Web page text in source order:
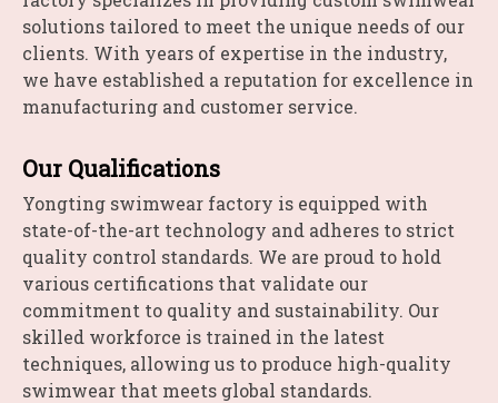
solutions tailored to meet the unique needs of our
clients. With years of expertise in the industry,
we have established a reputation for excellence in
manufacturing and customer service.
Our Qualifications
Yongting swimwear factory is equipped with
state-of-the-art technology and adheres to strict
quality control standards. We are proud to hold
various certifications that validate our
commitment to quality and sustainability. Our
skilled workforce is trained in the latest
techniques, allowing us to produce high-quality
swimwear that meets global standards.